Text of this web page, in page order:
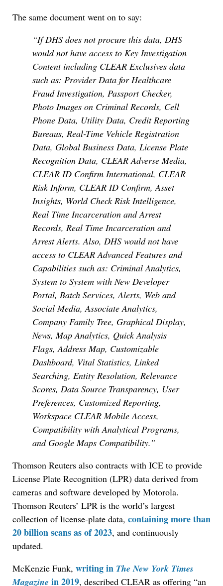
The same document went on to say:
“If DHS does not procure this data, DHS
would not have access to Key Investigation
Content including CLEAR Exclusives data
such as: Provider Data for Healthcare
Fraud Investigation, Passport Checker,
Photo Images on Criminal Records, Cell
Phone Data, Utility Data, Credit Reporting
Bureaus, Real-Time Vehicle Registration
Data, Global Business Data, License Plate
Recognition Data, CLEAR Adverse Media,
CLEAR ID Confirm International, CLEAR
Risk Inform, CLEAR ID Confirm, Asset
Insights, World Check Risk Intelligence,
Real Time Incarceration and Arrest
Records, Real Time Incarceration and
Arrest Alerts. Also, DHS would not have
access to CLEAR Advanced Features and
Capabilities such as: Criminal Analytics,
System to System with New Developer
Portal, Batch Services, Alerts, Web and
Social Media, Associate Analytics,
Company Family Tree, Graphical Display,
News, Map Analytics, Quick Analysis
Flags, Address Map, Customizable
Dashboard, Vital Statistics, Linked
Searching, Entity Resolution, Relevance
Scores, Data Source Transparency, User
Preferences, Customized Reporting,
Workspace CLEAR Mobile Access,
Compatibility with Analytical Programs,
and Google Maps Compatibility.”
Thomson Reuters also contracts with ICE to provide
License Plate Recognition (LPR) data derived from
cameras and software developed by Motorola.
Thomson Reuters’ LPR is the world’s largest
collection of license-plate data, containing more than
20 billion scans as of 2023, and continuously
updated.
McKenzie Funk, writing in The New York Times
Magazine in 2019, described CLEAR as offering “an